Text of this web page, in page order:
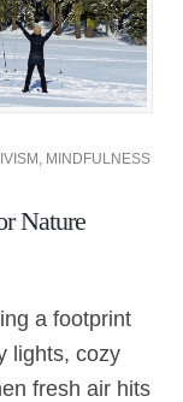
, MINDFULNESS
Nature
a footprint
lights, cozy
fresh air hits